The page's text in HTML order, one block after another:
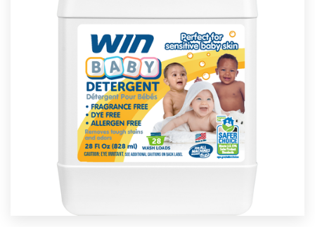
Help Center
Become a designer